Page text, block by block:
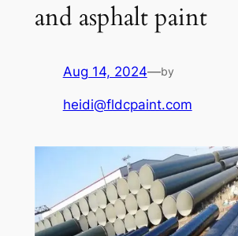
and asphalt paint
Aug 14, 2024—by
heidi@fldcpaint.com